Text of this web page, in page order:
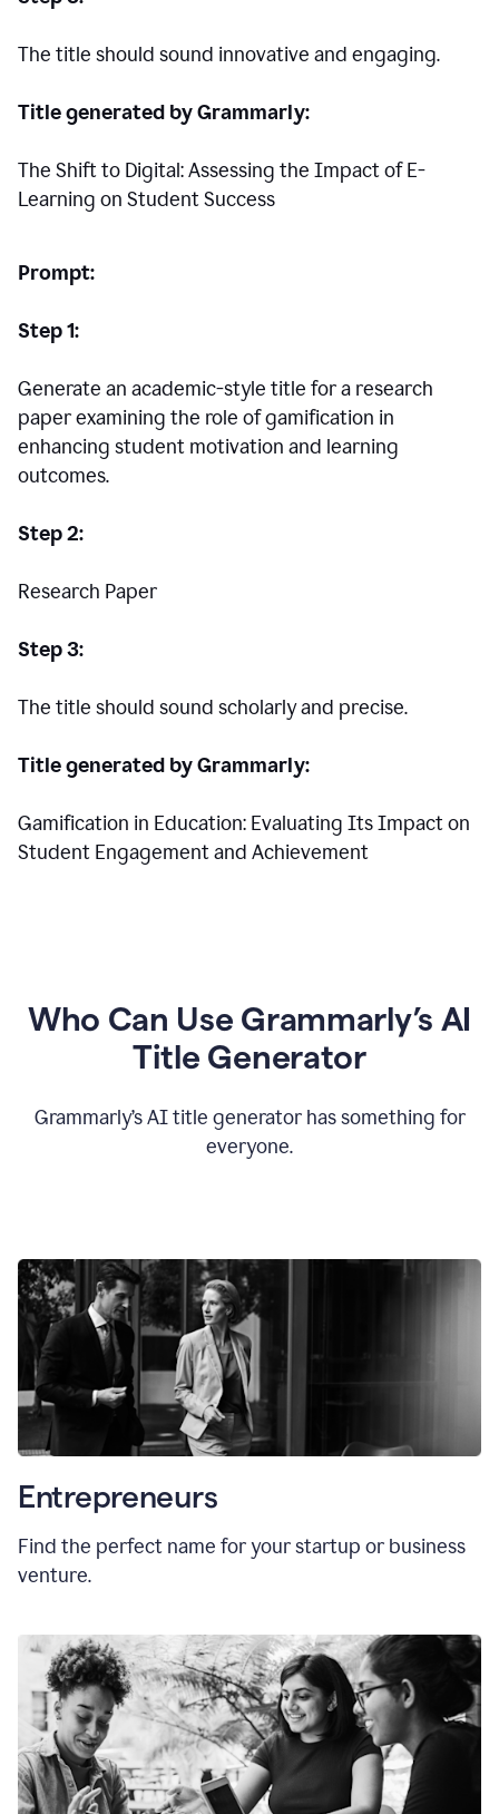
The title should sound innovative and engaging.
Title generated by Grammarly:
The Shift to Digital: Assessing the Impact of E-
Learning on Student Success
Prompt:
Step 1:
Generate an academic-style title for a research
paper examining the role of gamification in
enhancing student motivation and learning
outcomes.
Step 2:
Research Paper
Step 3:
The title should sound scholarly and precise.
Title generated by Grammarly:
Gamification in Education: Evaluating Its Impact on
Student Engagement and Achievement
Who Can Use Grammarly’s AI
Title Generator
Grammarly’s AI title generator has something for
everyone.
Entrepreneurs
Find the perfect name for your startup or business
venture.